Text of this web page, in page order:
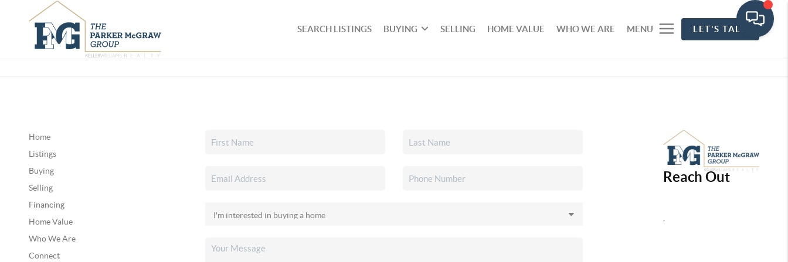
SEARCH LISTINGS BUYING SELLING HOME VALUE WHO WE ARE MENU LET'S TALK
Home
Listings
Buying
Selling
Financing
Home Value
Who We Are
Connect
Reach Out
,